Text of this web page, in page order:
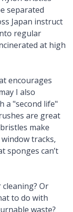
separated
Japan instruct
regular
at high
encourages
I also
a "second life"
are great
make
tracks,
sponges can’t
Or
to do with
waste?